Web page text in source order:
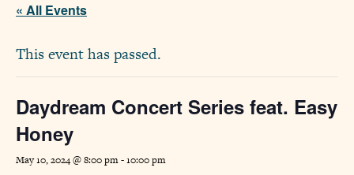
« All Events
This event has passed.
Daydream Concert Series feat. Easy
Honey
May 10, 2024 @ 8:00 pm-10:00 pm